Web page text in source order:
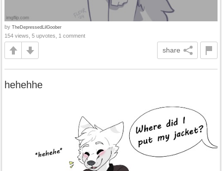
by TheDepressedLilGoober
154 views, 5 upvotes, 1 comment
share
hehehhe